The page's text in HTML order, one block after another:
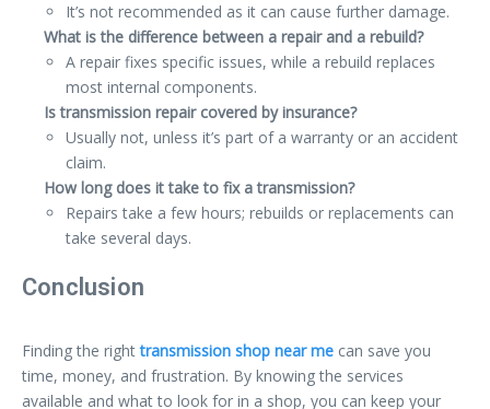
It’s not recommended as it can cause further damage.
What is the difference between a repair and a rebuild?
A repair fixes specific issues, while a rebuild replaces
most internal components.
Is transmission repair covered by insurance?
Usually not, unless it’s part of a warranty or an accident
claim.
How long does it take to fix a transmission?
Repairs take a few hours; rebuilds or replacements can
take several days.
Conclusion
Finding the righttransmission shop near me can save you
time, money, and frustration. By knowing the services
available and what to look for in a shop, you can keep your